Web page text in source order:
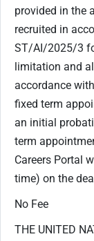
provided in the
recruited in
ST/AI/2025/3
limitation and
accordance
fixed term
an initial
term
Careers Portal
time) on the
No Fee
THE UNITED